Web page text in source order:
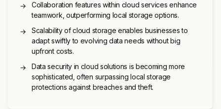
→
Collaboration features within cloud services enhance
teamwork, outperforming local storage options.
→
Scalability of cloud storage enables businesses to
adapt swiftly to evolving data needs without big
upfront costs.
→
Data security in cloud solutions is becoming more
sophisticated, often surpassing local storage
protections against breaches and theft.